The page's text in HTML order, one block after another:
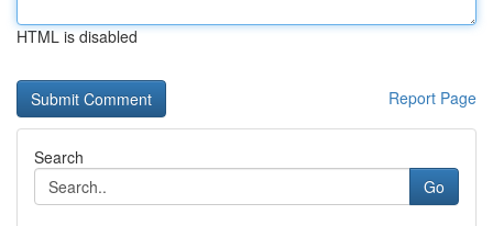
HTML is disabled
Report Page
Search
Go